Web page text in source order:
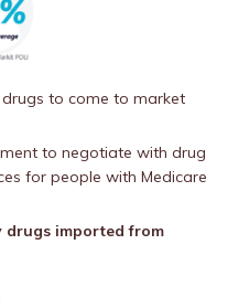
to come to market
to negotiate with drug
for people with Medicare
drugs imported from